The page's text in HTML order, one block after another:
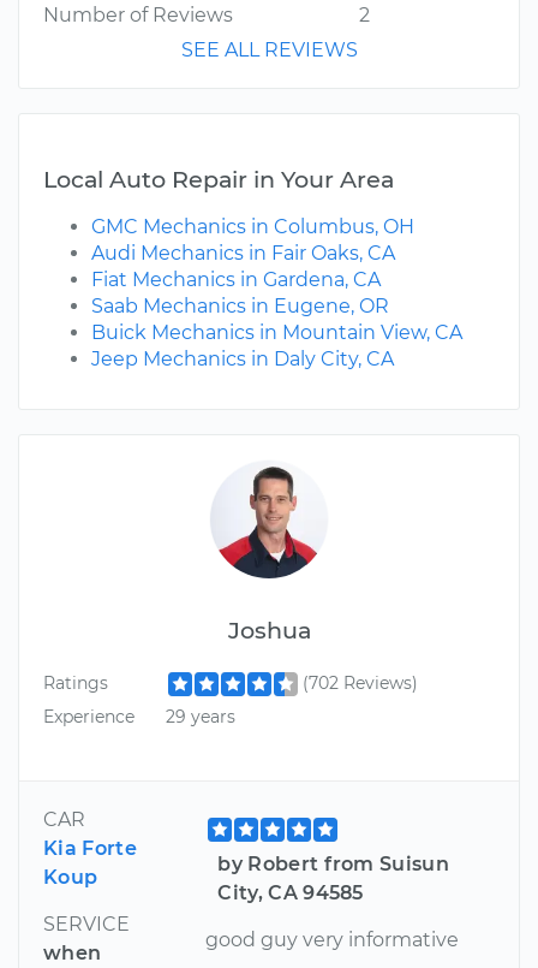
Joshua
Ratings
(702 Reviews)
Experience
29 years
CAR
Kia Forte
Koup
SERVICE
when
by Robert from Suisun
City, CA 94585
good guy very informative
Number of Reviews
2
SEE ALL REVIEWS
Local Auto Repair in Your Area
GMC Mechanics in Columbus, OH
Audi Mechanics in Fair Oaks, CA
Fiat Mechanics in Gardena, CA
Saab Mechanics in Eugene, OR
Buick Mechanics in Mountain View, CA
Jeep Mechanics in Daly City, CA